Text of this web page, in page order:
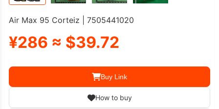
Air Max 95 Corteiz | 7505441020
¥286 ≈ $39.72
Buy Link
How to buy